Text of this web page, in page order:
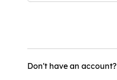
Don't have an account?